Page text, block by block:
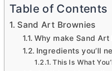
Table of Contents
Sand Art Brownies
Why make Sand
Ingredients you’ll
This Is What